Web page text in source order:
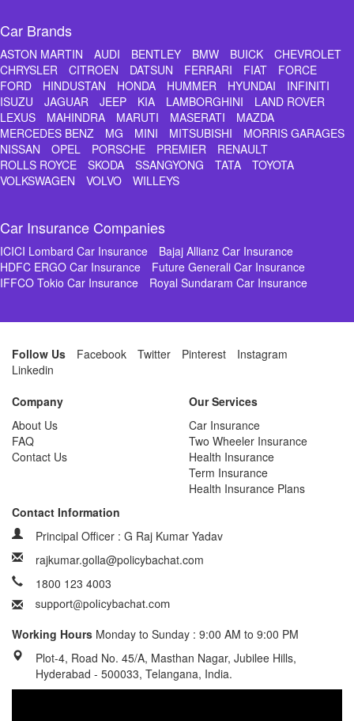
Car Brands
ASTON MARTIN AUDI BENTLEY BMW BUICK
CHEVROLET
CHRYSLER
CITROEN DATSUN FERRARI FIAT
FORCE
FORD
HINDUSTAN HONDA HUMMER HYUNDAI
INFINITI
ISUZU
JAGUAR JEEP KIA LAMBORGHINI
LAND ROVER
LEXUS
MAHINDRA MARUTI MASERATI
MAZDA
MERCEDES BENZ
MG MINI MITSUBISHI
MORRIS GARAGES
NISSAN
OPEL PORSCHE PREMIER
RENAULT
ROLLS ROYCE
SKODA SSANGYONG TATA
TOYOTA
VOLKSWAGEN
VOLVO WILLEYS
Car Insurance Companies
ICICI Lombard Car Insurance
Bajaj Allianz Car Insurance
HDFC ERGO Car Insurance
Future Generali Car Insurance
IFFCO Tokio Car Insurance
Royal Sundaram Car Insurance
Follow Us Facebook Twitter Pinterest
Instagram
Linkedin
Company
About Us
FAQ
Contact Us
Our Services
Car Insurance
Two Wheeler Insurance
Health Insurance
Term Insurance
Health Insurance Plans
Contact Information
Principal Officer : G Raj Kumar Yadav
rajkumar.golla@policybachat.com
1800 123 4003
Working Hours Monday to Sunday : 9:00 AM to 9:00 PM
Plot-4, Road No. 45/A, Masthan Nagar, Jubilee Hills,
Hyderabad - 500033, Telangana, India.